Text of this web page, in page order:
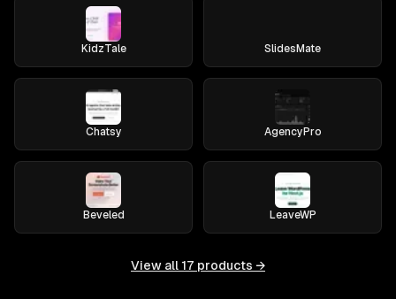
KidzTale SlidesMate
Chatsy AgencyPro
Beveled LeaveWP
View all 17 products →